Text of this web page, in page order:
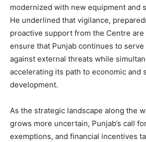
SUBSCRIBE NOW
Company
About
modernized with new equipment and
He underlined that vigilance,
proactive support from the Centre are
ensure that Punjab continues to serve
against external threats while
accelerating its path to economic and
development.
As the strategic landscape along the
grows more uncertain, Punjab’s call
exemptions, and financial incentives